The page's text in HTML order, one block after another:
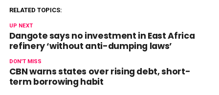
RELATED TOPICS:
UP NEXT
Dangote says no investment in East Africa
refinery ‘without anti-dumping laws’
DON'T MISS
CBN warns states over rising debt, short-
term borrowing habit